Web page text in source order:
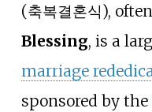
(축복결혼식),
Blessing, is a
marriage
sponsored by the